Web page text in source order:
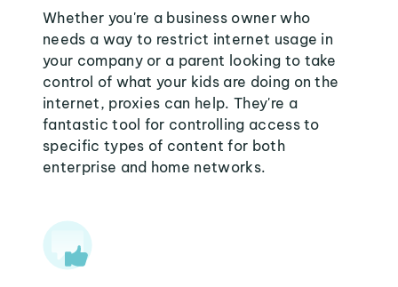
Whether you're a business owner who
needs a way to restrict internet usage in
your company or a parent looking to take
control of what your kids are doing on the
internet, proxies can help. They're a
fantastic tool for controlling access to
specific types of content for both
enterprise and home networks.